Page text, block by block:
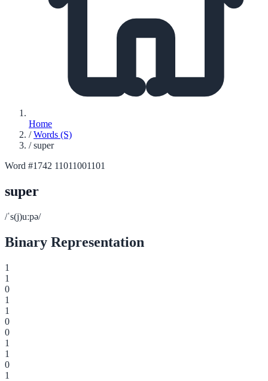
Home
/ Words (S)
/ super
Word #1742 11011001101
super
/ˈs(j)uːpə/
Binary Representation
1
1
0
1
1
0
0
1
1
0
1